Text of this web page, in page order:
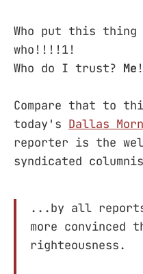
Who put this thing
who!!!!1!
Who do I trust? Me
Compare that to
today's Dallas
reporter is the
syndicated
...by all
more convinced
righteousness.